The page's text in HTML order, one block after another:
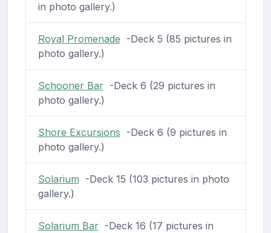
in photo gallery.)
Royal Promenade -Deck 5 (85 pictures in
photo gallery.)
Schooner Bar-Deck 6 (29 pictures in
photo gallery.)
Shore Excursions -Deck 6 (9 pictures in
photo gallery.)
Solarium -Deck 15 (103 pictures in photo
gallery.)
Solarium Bar-Deck 16 (17 pictures in